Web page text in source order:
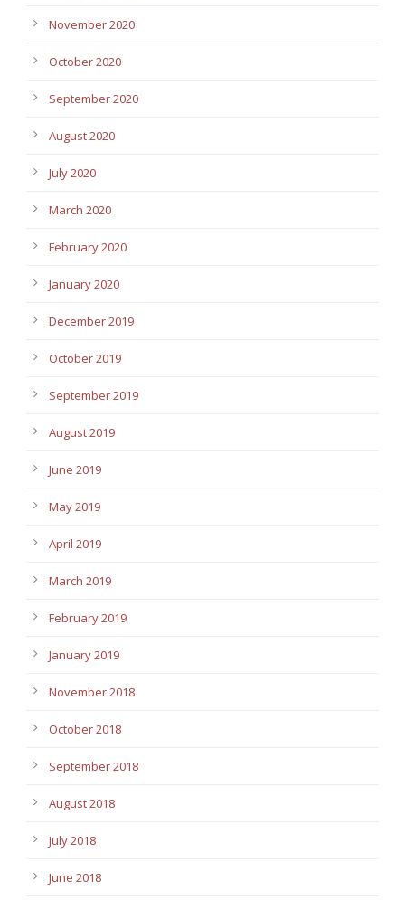
November 2020
October 2020
September 2020
August 2020
July 2020
March 2020
February 2020
January 2020
December 2019
October 2019
September 2019
August 2019
June 2019
May 2019
April 2019
March 2019
February 2019
January 2019
November 2018
October 2018
September 2018
August 2018
July 2018
June 2018